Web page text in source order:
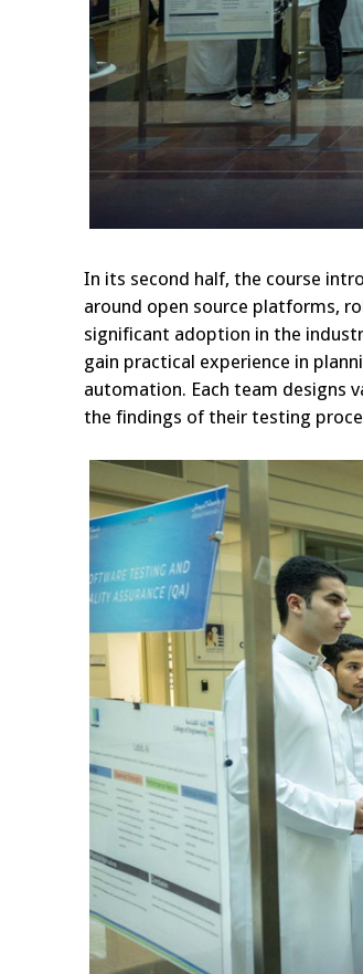
In its second half, the course
around open source platforms,
significant adoption in the
gain practical experience in
automation. Each team designs
the findings of their testing